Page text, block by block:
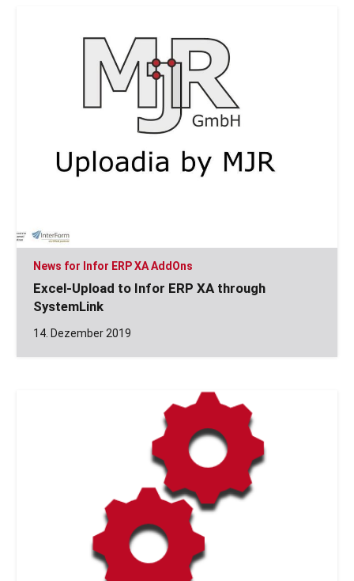
News for Infor ERP XA AddOns
Excel-Upload to Infor ERP XA through
SystemLink
14. Dezember 2019